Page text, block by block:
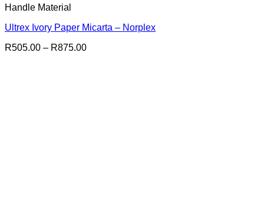
Handle Material
Ultrex Ivory Paper Micarta – Norplex
R505.00 – R875.00Price